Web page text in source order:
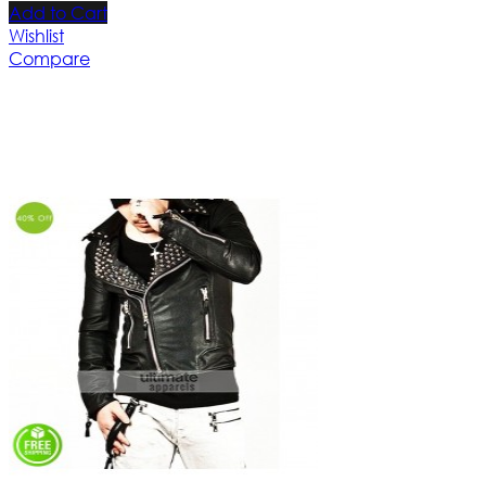
Add to Cart
Wishlist
Compare